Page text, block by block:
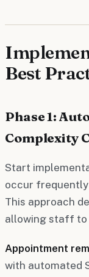
Best
Phase 1:
Complexity
Start
occur
This approach
allowing staff to
Appointment
with automated